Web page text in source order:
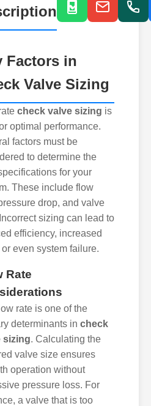
Pipe
&
Factors in
Valve Sizing
check valve sizing is
optimal performance.
factors must be
to determine the
for your
These include flow
drop, and valve
sizing can lead to
efficiency, increased
or even system failure.
Rate
rate is one of the
determinants in check
sizing. Calculating the
valve size ensures
operation without
pressure loss. For
a valve that is too